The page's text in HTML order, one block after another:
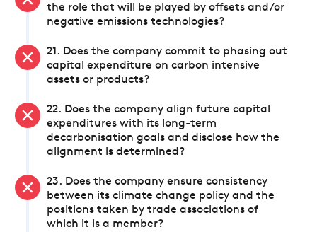
the role that will be played by offsets and/or
negative emissions technologies?
21. Does the company commit to phasing out
capital expenditure on carbon intensive
assets or products?
22. Does the company align future capital
expenditures with its long-term
decarbonisation goals and disclose how the
alignment is determined?
23. Does the company ensure consistency
between its climate change policy and the
positions taken by trade associations of
which it is a member?